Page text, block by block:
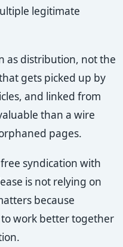
legitimate
as distribution, not the
gets picked up by
and linked from
than a wire
pages.
syndication with
is not relying on
because
work better together